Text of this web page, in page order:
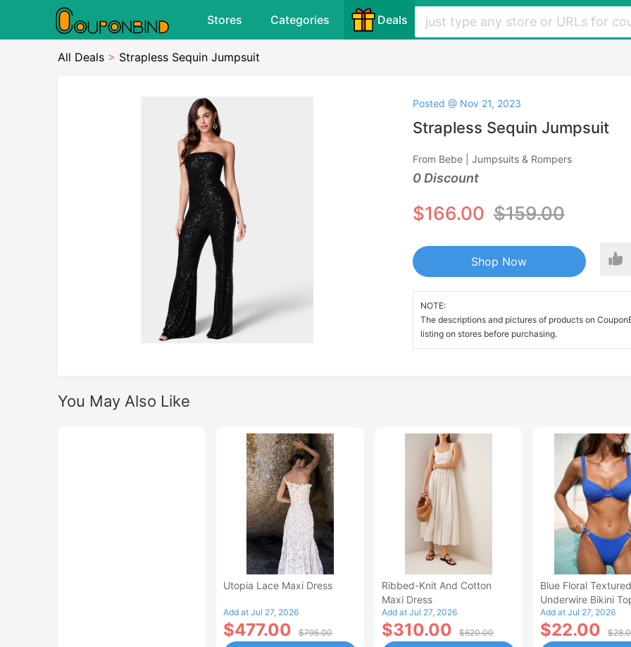
Stores Categories Deals
All Deals > Strapless Sequin Jumpsuit
Posted @ Nov 21, 2023
Strapless Sequin Jumpsuit
From Bebe | Jumpsuits & Rompers
0 Discount
$166.00 $159.00
Shop Now
NOTE:
The descriptions and pictures of products on
listing on stores before purchasing.
You May Also Like
Utopia Lace Maxi Dress
Add at Jul 27, 2026
$477.00 $795.00
Ribbed-Knit And Cotton
Maxi Dress
Add at Jul 27, 2026
$310.00 $620.00
Blue Floral Textured
Underwire Bikini
Add at Jul 27, 2026
$22.00